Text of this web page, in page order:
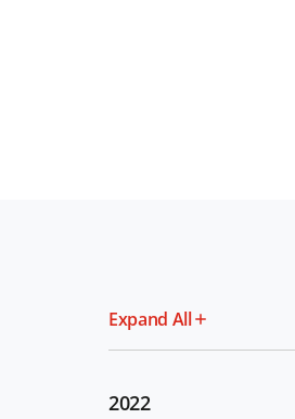
Expand All
2022